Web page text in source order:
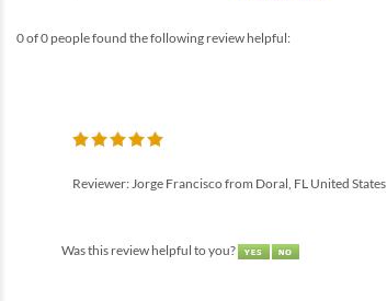
0 of 0 people found the following review helpful:
Reviewer: Jorge Francisco from Doral, FL United States
Was this review helpful to you?